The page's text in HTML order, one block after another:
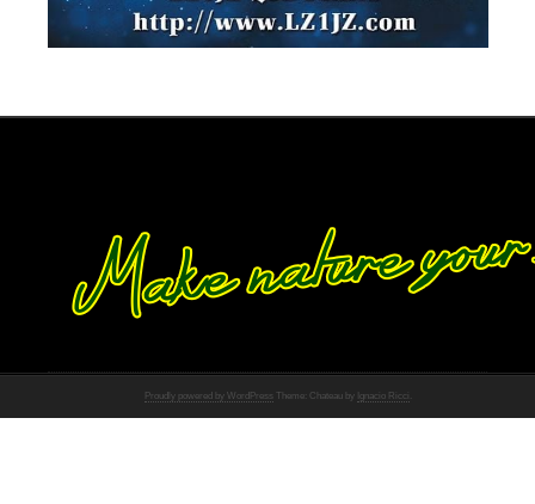
Proudly powered by WordPress Theme: Chateau by Ignacio Ricci